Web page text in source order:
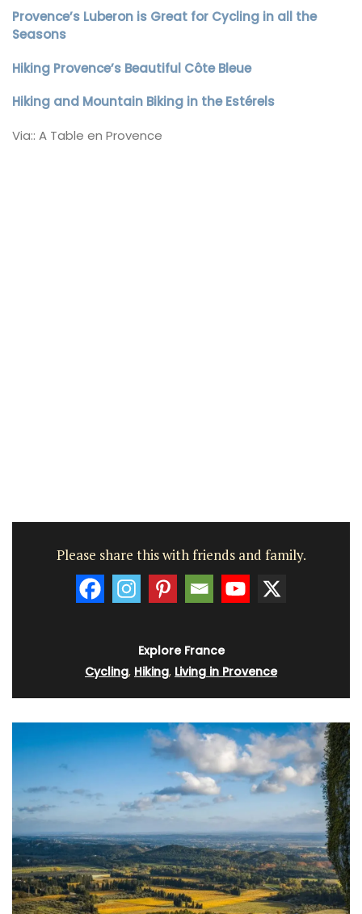
Provence’s Luberon is Great for Cycling in all the
Seasons
Hiking Provence’s Beautiful Côte Bleue
Hiking and Mountain Biking in the Estérels
Via:: A Table en Provence
Please share this with friends and family.
Explore France
Cycling, Hiking, Living in Provence